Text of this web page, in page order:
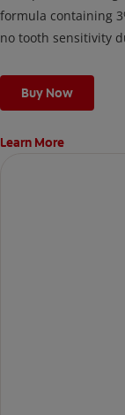
formula containing
no tooth sensitivity
Buy Now
Learn More